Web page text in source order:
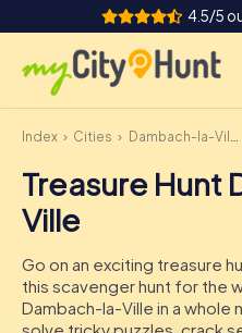
4.5/5
How it works
Cities
Team Building
Index Cities Dambach-la-Ville
Treasure Hunt
Ville
Go on an exciting treasure
this scavenger hunt for the
Dambach-la-Ville in a whole